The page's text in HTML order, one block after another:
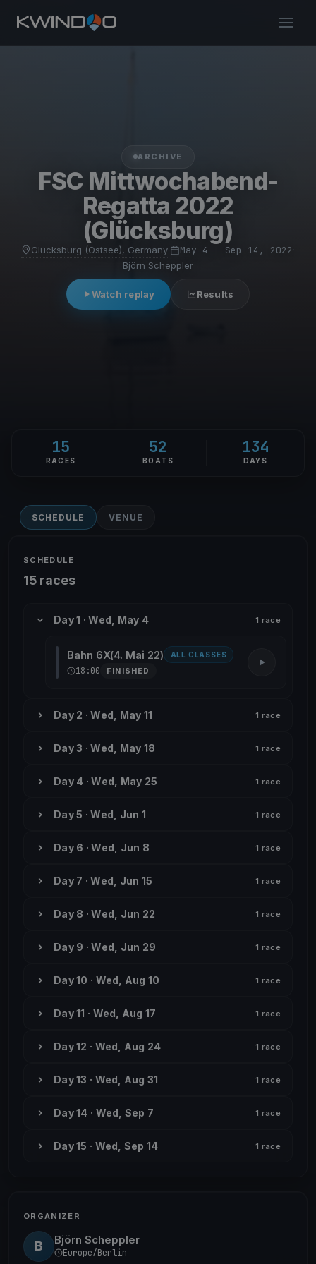
ARCHIVE
FSC Mittwochabend-
Regatta 2022
(Glücksburg)
Glücksburg (Ostsee), Germany May 4 – Sep 14, 2022
Björn Scheppler
Watch replay Results
15
RACES
52
BOATS
134
DAYS
SCHEDULE VENUE
SCHEDULE
15 races
Day 1 · Wed, May 4 1 race
Bahn 6X(4. Mai 22) ALL CLASSES
18:00 FINISHED
Day 2 · Wed, May 11 1 race
Day 3 · Wed, May 18 1 race
Day 4 · Wed, May 25 1 race
Day 5 · Wed, Jun 1 1 race
Day 6 · Wed, Jun 8 1 race
Day 7 · Wed, Jun 15 1 race
Day 8 · Wed, Jun 22 1 race
Day 9 · Wed, Jun 29 1 race
Day 10 · Wed, Aug 10 1 race
Day 11 · Wed, Aug 17 1 race
Day 12 · Wed, Aug 24 1 race
Day 13 · Wed, Aug 31 1 race
Day 14 · Wed, Sep 7 1 race
Day 15 · Wed, Sep 14 1 race
ORGANIZER
B Björn Scheppler
Europe/Berlin